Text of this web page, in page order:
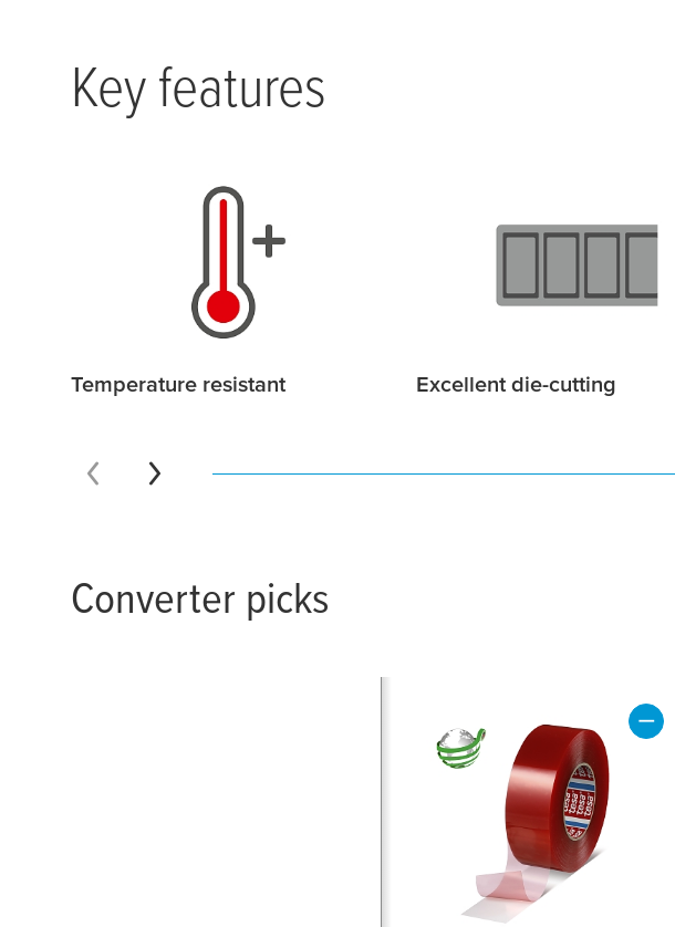
Key features
Temperature resistant Excellent die-cutting
Converter picks